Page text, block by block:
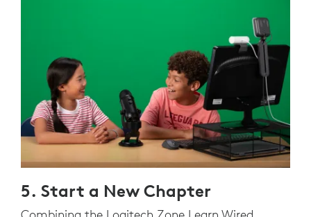
5. Start a New Chapter